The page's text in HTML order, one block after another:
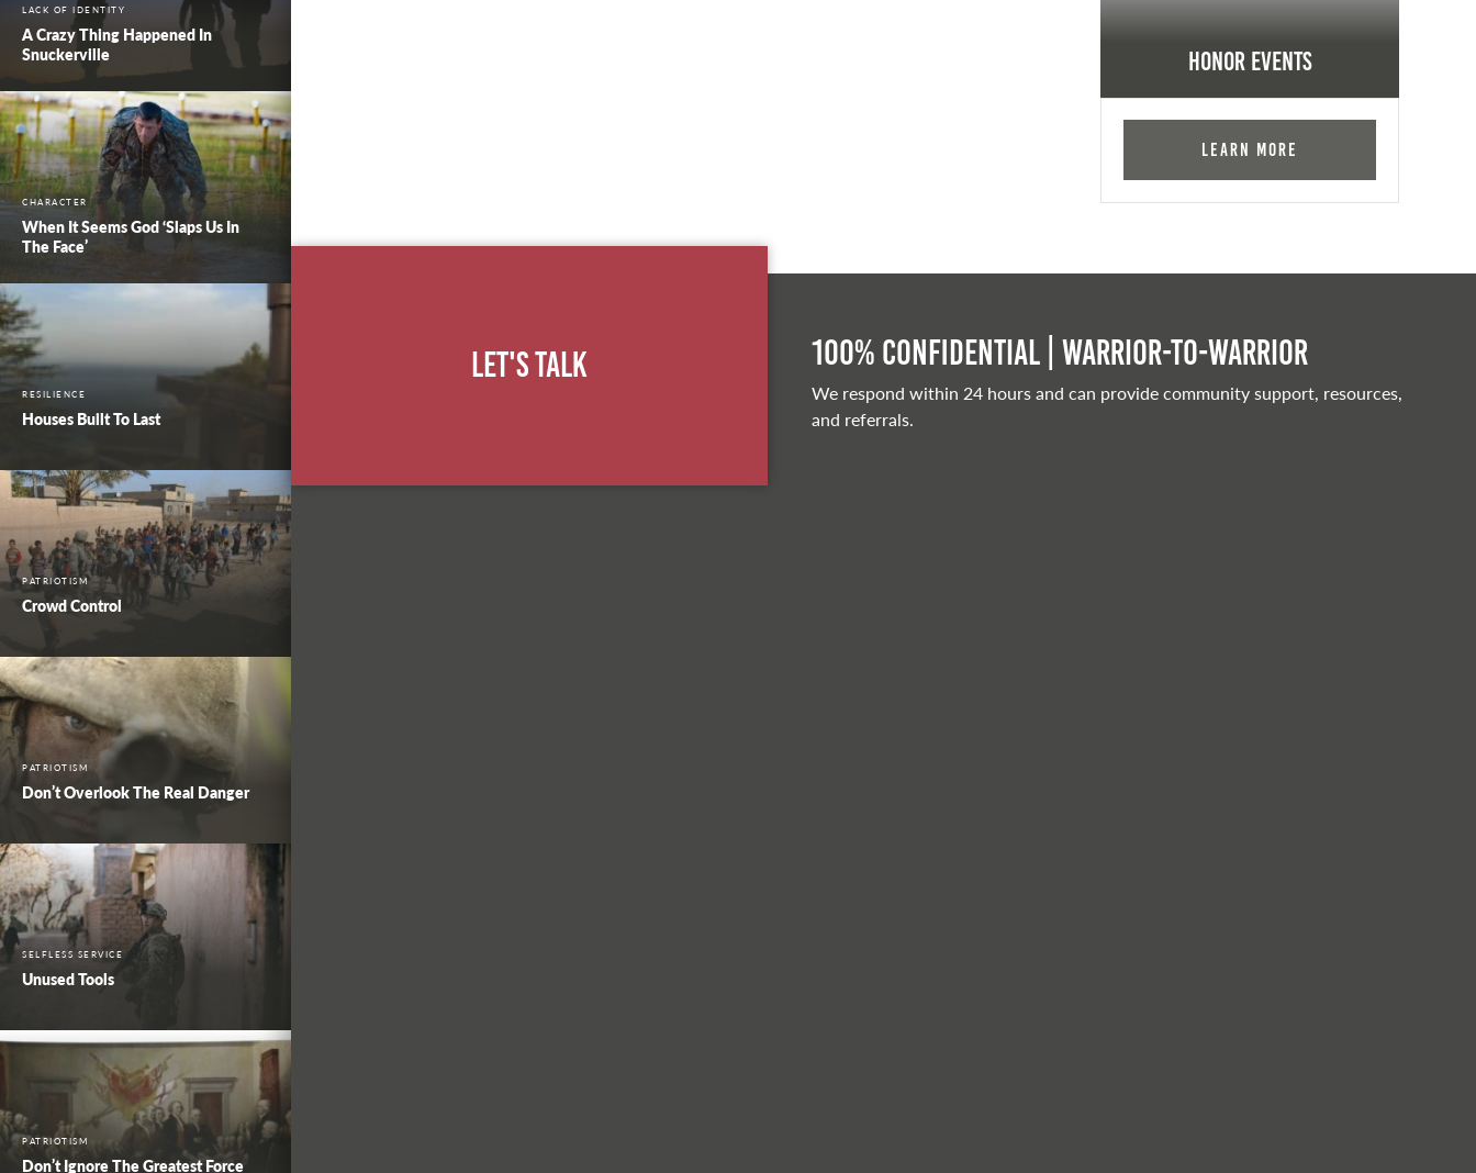
LACK OF IDENTITY
A Crazy Thing Happened In
Snuckerville
CHARACTER
When It Seems God ‘Slaps Us In
The Face’
RESILIENCE
Houses Built To Last
PATRIOTISM
Crowd Control
PATRIOTISM
Don’t Overlook The Real Danger
SELFLESS SERVICE
Unused Tools
PATRIOTISM
Don’t Ignore The Greatest Force
Honor Events
Learn More
Let's Talk 100% Confidential | Warrior-to-warrior
We respond within 24 hours and can provide community support, resources,
and referrals.